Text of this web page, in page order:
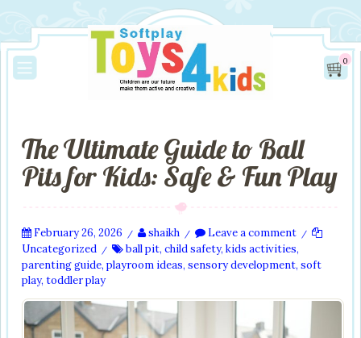
0
The Ultimate Guide to Ball
Pits for Kids: Safe & Fun Play
February 26, 2026 / shaikh / Leave a comment /
Uncategorized / ball pit, child safety, kids activities,
parenting guide, playroom ideas, sensory development, soft
play, toddler play